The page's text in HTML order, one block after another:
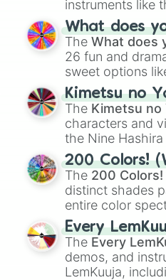
instruments like
musical
Kazoo.
What does
TheWhat does
26 fun and
sweet options
chaotic
🤪 crazy.
Kimetsu no
The Kimetsu no
characters and
the Nine Hashira
powerful
200 Colors!
The 200
distinct shades
entire color
Red), #39FF14
shades like
(Black).
Every
The Every
demos, and
LemKuuja,